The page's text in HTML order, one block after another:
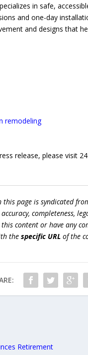
in safe,
and one-day
and designs that
remodeling
release, please visit
this page is syndicated
completeness,
content or have any
thespecific URL of the
Retirement